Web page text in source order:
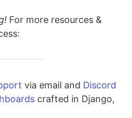
For more resources &
via email and Discord
crafted in Django,